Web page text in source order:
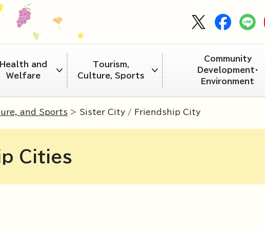
Health and
Welfare
Tourism,
Culture, Sports
Community
Development・
Environment
and Sports > Sister City / Friendship City
Cities